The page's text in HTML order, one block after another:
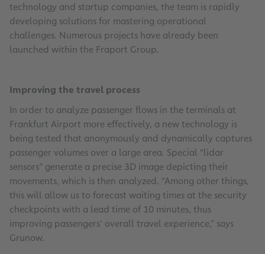
technology and startup companies, the team is rapidly
developing solutions for mastering operational
challenges. Numerous projects have already been
launched within the Fraport Group.
Improving the travel process
In order to analyze passenger flows in the terminals at
Frankfurt Airport more effectively, a new technology is
being tested that anonymously and dynamically captures
passenger volumes over a large area. Special “lidar
sensors” generate a precise 3D image depicting their
movements, which is then analyzed. “Among other things,
this will allow us to forecast waiting times at the security
checkpoints with a lead time of 10 minutes, thus
improving passengers’ overall travel experience,” says
Grunow.